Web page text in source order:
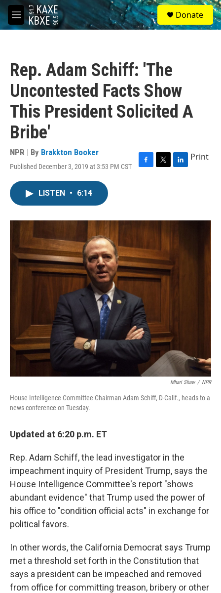
Skip to main content
M
e
S
e
a
Donate
Rep. Adam Schiff: 'The
Uncontested Facts Show
This President Solicited A
Bribe'
NPR | By Brakkton Booker
Published December 3, 2019 at 3:53 PM CST
F
o
T
r
L
I
Print
LISTEN • 6:14
Mhari Shaw / NPR
House Intelligence Committee Chairman Adam Schiff, D-Calif., heads to a
news conference on Tuesday.
Updated at 6:20 p.m. ET
Rep. Adam Schiff, the lead investigator in the
impeachment inquiry of President Trump, says the
House Intelligence Committee's report "shows
abundant evidence" that Trump used the power of
his office to "condition official acts" in exchange for
political favors.
In other words, the California Democrat says Trump
met a threshold set forth in the Constitution that
says a president can be impeached and removed
from office for committing treason, bribery or other